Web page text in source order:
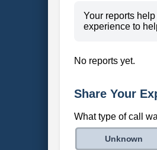
Your reports
experience to
No reports yet.
Share Your
What type of call
Unknown